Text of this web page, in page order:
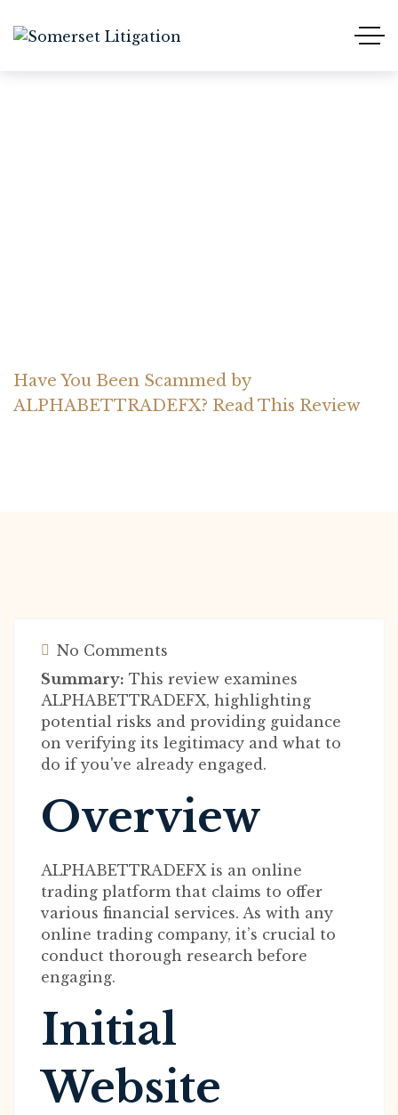
Have You Been Scammed by
ALPHABETTRADEFX? Read This Review
No Comments
Summary: This review examines
ALPHABETTRADEFX, highlighting
potential risks and providing guidance
on verifying its legitimacy and what to
do if you've already engaged.
Overview
ALPHABETTRADEFX is an online
trading platform that claims to offer
various financial services. As with any
online trading company, it’s crucial to
conduct thorough research before
engaging.
Initial
Website